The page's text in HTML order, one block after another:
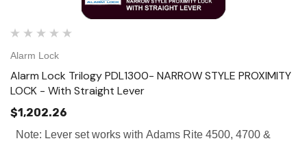
Alarm Lock
Alarm Lock Trilogy PDL1300- NARROW STYLE PROXIMITY
LOCK - With Straight Lever
$1,202.26
Note: Lever set works with Adams Rite 4500, 4700 &